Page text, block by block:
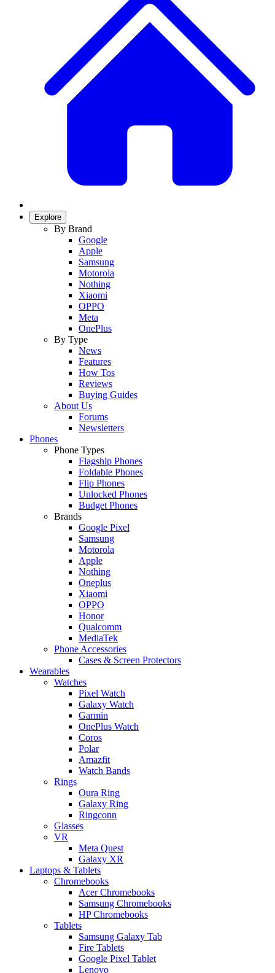
Explore
By Brand
Google
Apple
Samsung
Motorola
Nothing
Xiaomi
OPPO
Meta
OnePlus
By Type
News
Features
How Tos
Reviews
Buying Guides
About Us
Forums
Newsletters
Phones
Phone Types
Flagship Phones
Foldable Phones
Flip Phones
Unlocked Phones
Budget Phones
Brands
Google Pixel
Samsung
Motorola
Apple
Nothing
Oneplus
Xiaomi
OPPO
Honor
Qualcomm
MediaTek
Phone Accessories
Cases & Screen Protectors
Wearables
Watches
Pixel Watch
Galaxy Watch
Garmin
OnePlus Watch
Coros
Polar
Amazfit
Watch Bands
Rings
Oura Ring
Galaxy Ring
Ringconn
Glasses
VR
Meta Quest
Galaxy XR
Laptops & Tablets
Chromebooks
Acer Chromebooks
Samsung Chromebooks
HP Chromebooks
Tablets
Samsung Galaxy Tab
Fire Tablets
Google Pixel Tablet
Lenovo